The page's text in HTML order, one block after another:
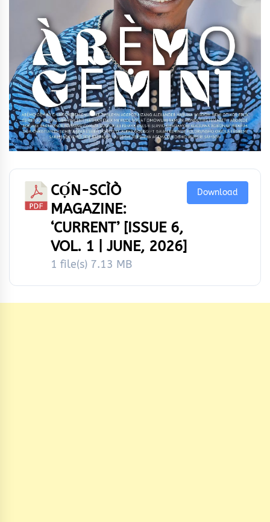
CỌ́N-SCÌÒ
MAGAZINE:
‘CURRENT’ [ISSUE 6,
VOL. 1 | JUNE, 2026]
1 file(s) 7.13 MB
Download